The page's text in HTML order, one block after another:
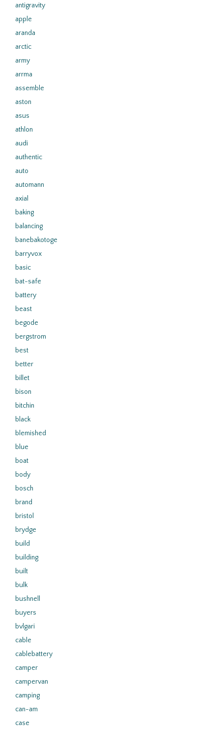
antigravity
apple
aranda
arctic
army
arrma
assemble
aston
asus
athlon
audi
authentic
auto
automann
axial
baking
balancing
banebakotoge
barryvox
basic
bat-safe
battery
beast
begode
bergstrom
best
better
billet
bison
bitchin
black
blemished
blue
boat
body
bosch
brand
bristol
brydge
build
building
built
bulk
bushnell
buyers
bvlgari
cable
cablebattery
camper
campervan
camping
can-am
case